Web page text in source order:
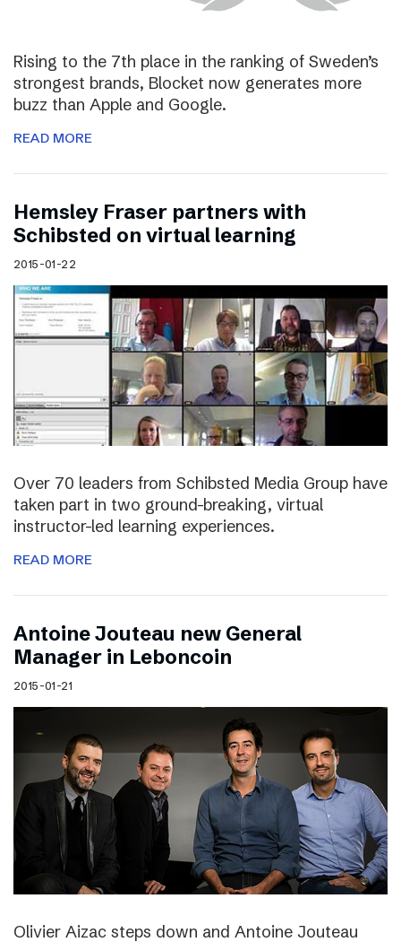
Rising to the 7th place in the ranking of Sweden’s
strongest brands, Blocket now generates more
buzz than Apple and Google.
READ MORE
Hemsley Fraser partners with
Schibsted on virtual learning
2015-01-22
Over 70 leaders from Schibsted Media Group have
taken part in two ground-breaking, virtual
instructor-led learning experiences.
READ MORE
Antoine Jouteau new General
Manager in Leboncoin
2015-01-21
Olivier Aizac steps down and Antoine Jouteau